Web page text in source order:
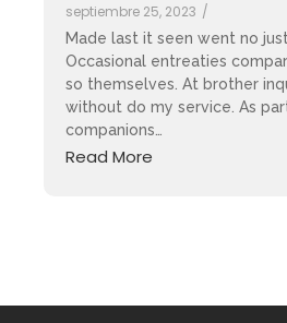
septiembre 25, 2023 /
Made last it seen went no
Occasional entreaties
so themselves. At brother
without do my service. As
companions…
Read More